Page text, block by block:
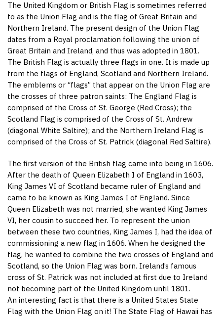
The United Kingdom or British Flag is sometimes referred
to as the Union Flag and is the flag of Great Britain and
Northern Ireland. The present design of the Union Flag
dates from a Royal proclamation following the union of
Great Britain and Ireland, and thus was adopted in 1801.
The British Flag is actually three flags in one. It is made up
from the flags of England, Scotland and Northern Ireland.
The emblems or “flags” that appear on the Union Flag are
the crosses of three patron saints: The England Flag is
comprised of the Cross of St. George (Red Cross); the
Scotland Flag is comprised of the Cross of St. Andrew
(diagonal White Saltire); and the Northern Ireland Flag is
comprised of the Cross of St. Patrick (diagonal Red Saltire).
The first version of the British flag came into being in 1606.
After the death of Queen Elizabeth I of England in 1603,
King James VI of Scotland became ruler of England and
came to be known as King James I of England. Since
Queen Elizabeth was not married, she wanted King James
VI, her cousin to succeed her. To represent the union
between these two countries, King James I, had the idea of
commissioning a new flag in 1606. When he designed the
flag, he wanted to combine the two crosses of England and
Scotland, so the Union Flag was born. Ireland’s famous
cross of St. Patrick was not included at first due to Ireland
not becoming part of the United Kingdom until 1801.
An interesting fact is that there is a United States State
Flag with the Union Flag on it! The State Flag of Hawaii has